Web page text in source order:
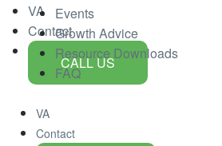
VA
Contact
CALL US
Events
Growth Advice
Resource Downloads
FAQ
VA
Contact